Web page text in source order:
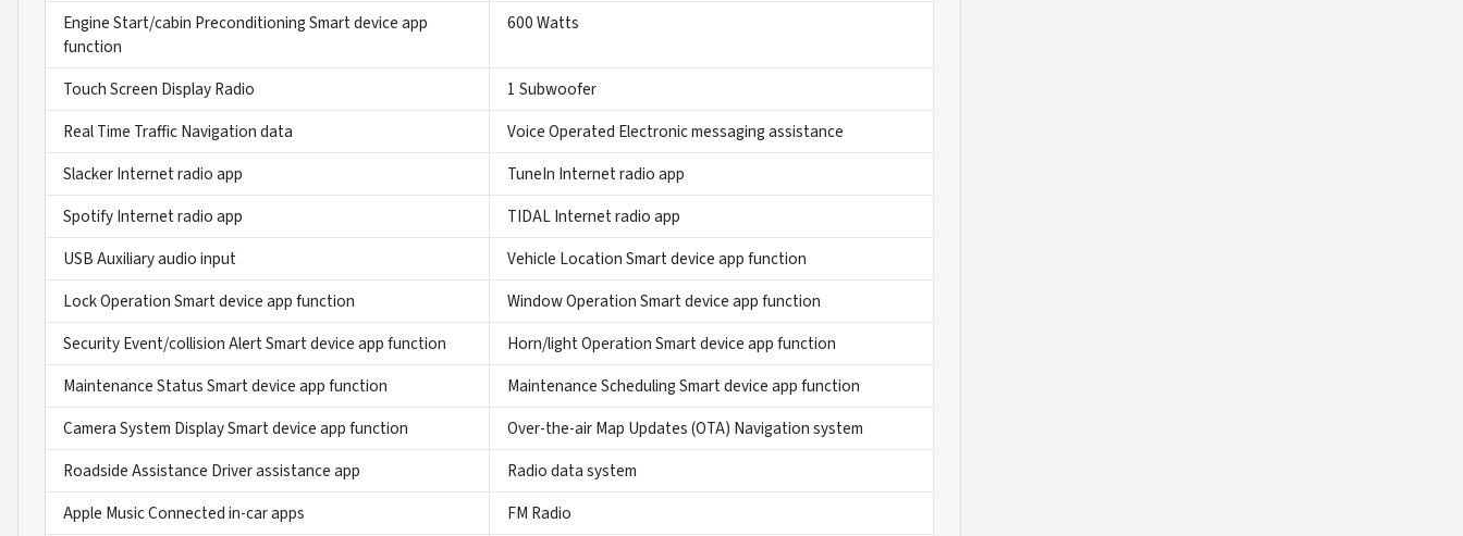
Engine Start/cabin Preconditioning Smart device app
function
600 Watts
Touch Screen Display Radio
1 Subwoofer
Real Time Traffic Navigation data
Voice Operated Electronic messaging assistance
Slacker Internet radio app
TuneIn Internet radio app
Spotify Internet radio app
TIDAL Internet radio app
USB Auxiliary audio input
Vehicle Location Smart device app function
Lock Operation Smart device app function
Window Operation Smart device app function
Security Event/collision Alert Smart device app function
Horn/light Operation Smart device app function
Maintenance Status Smart device app function
Maintenance Scheduling Smart device app function
Camera System Display Smart device app function
Over-the-air Map Updates (OTA) Navigation system
Roadside Assistance Driver assistance app
Radio data system
Apple Music Connected in-car apps
FM Radio